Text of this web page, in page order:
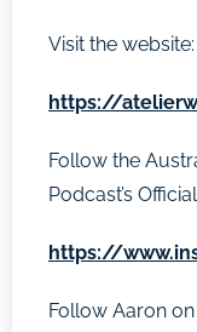
Visit the website:
https://
Follow the
Podcast’s
https://
Follow Aaron